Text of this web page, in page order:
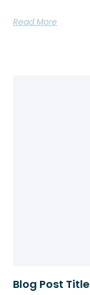
Read More
Blog Post Title